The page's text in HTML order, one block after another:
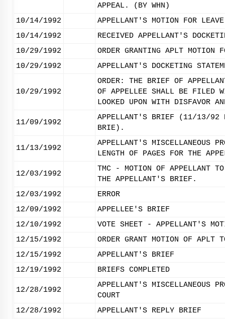
APPEAL. (BY WHN)
10/14/1992
APPELLANT'S MOTION FOR
10/14/1992
RECEIVED APPELLANT'S
10/29/1992
ORDER GRANTING APLT
10/29/1992
APPELLANT'S DOCKETING
10/29/1992
ORDER: THE BRIEF OF
OF APPELLEE SHALL BE FILED
LOOKED UPON WITH DISFAVOR
11/09/1992
APPELLANT'S BRIEF (11/13/92
BRIE).
11/13/1992
APPELLANT'S MISCELLANEOUS
LENGTH OF PAGES FOR THE
12/03/1992
TMC - MOTION OF APPELLANT
THE APPELLANT'S BRIEF.
12/03/1992
ERROR
12/09/1992
APPELLEE'S BRIEF
12/10/1992
VOTE SHEET - APPELLANT'S
12/15/1992
ORDER GRANT MOTION OF
12/15/1992
APPELLANT'S BRIEF
12/19/1992
BRIEFS COMPLETED
12/28/1992
APPELLANT'S MISCELLANEOUS
COURT
12/28/1992
APPELLANT'S REPLY BRIEF